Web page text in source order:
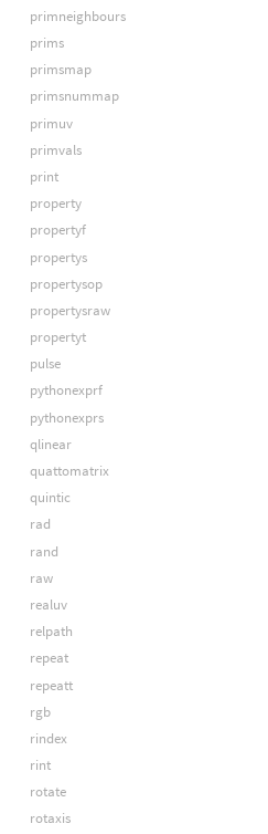
primneighbours
prims
primsmap
primsnummap
primuv
primvals
print
property
propertyf
propertys
propertysop
propertysraw
propertyt
pulse
pythonexprf
pythonexprs
qlinear
quattomatrix
quintic
rad
rand
raw
realuv
relpath
repeat
repeatt
rgb
rindex
rint
rotate
rotaxis